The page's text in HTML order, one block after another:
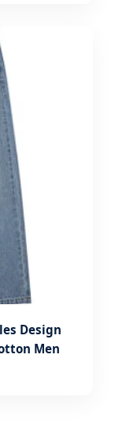
Design
Men